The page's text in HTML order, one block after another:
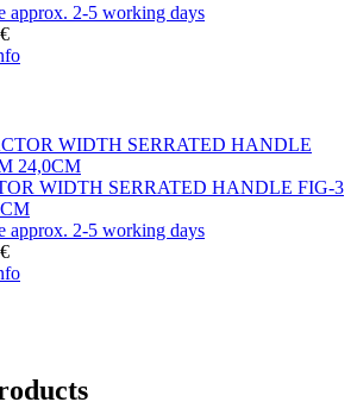
approx. 2-5 working days
WIDTH SERRATED HANDLE FIG-3
approx. 2-5 working days